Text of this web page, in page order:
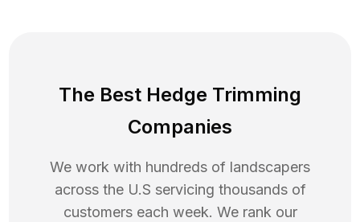
The Best Hedge Trimming
Companies
We work with hundreds of landscapers
across the U.S servicing thousands of
customers each week. We rank our